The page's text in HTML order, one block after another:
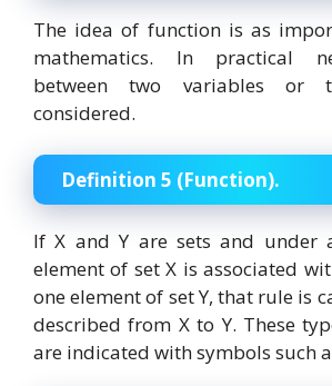
The idea of function is as
mathematics. In practical
between two variables or
considered.
Definition 5 (Function).
If X and Y are sets and under
element of set X is associated
one element of set Y, that rule is
described from X to Y. These
are indicated with symbols such